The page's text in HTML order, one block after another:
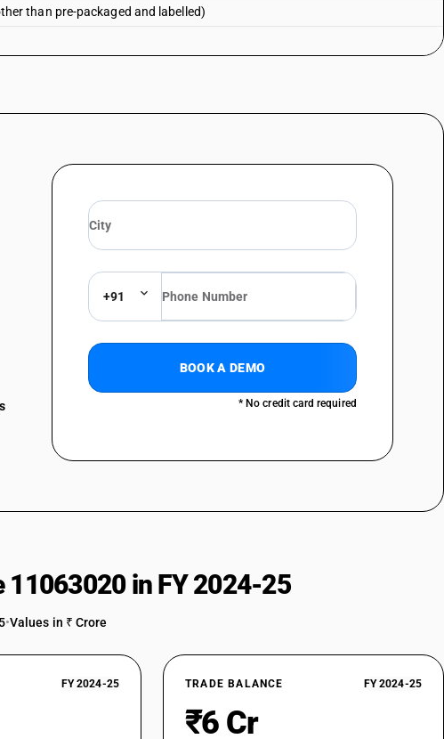
than pre-packaged and labelled)
+91
BOOK A DEMO
* No credit card required
11063020 in FY 2024-25
•Values in ₹ Crore
FY 2024-25 TRADE BALANCE FY 2024-25
₹6 Cr